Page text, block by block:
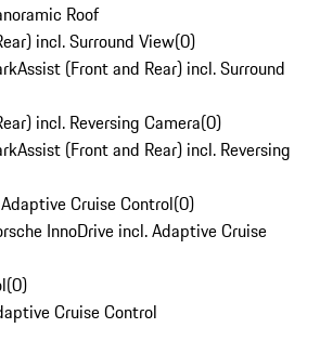
Roof
incl. Surround View(0)
(Front and Rear) incl. Surround
incl. Reversing Camera(0)
(Front and Rear) incl. Reversing
Cruise Control(0)
InnoDrive incl. Adaptive Cruise
(0)
Cruise Control